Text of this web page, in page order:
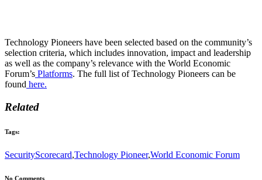
Technology Pioneers have been selected based on the community’s
selection criteria, which includes innovation, impact and leadership
as well as the company’s relevance with the World Economic
Forum’s Platforms. The full list of Technology Pioneers can be
found here.
Related
Tags:
SecurityScorecard,Technology Pioneer,World Economic Forum
No Comments